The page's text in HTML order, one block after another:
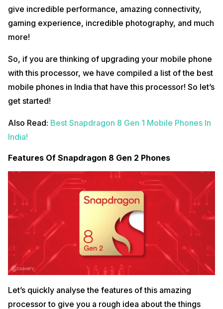
give incredible performance, amazing connectivity,
gaming experience, incredible photography, and much
more!
So, if you are thinking of upgrading your mobile phone
with this processor, we have compiled a list of the best
mobile phones in India that have this processor! So let’s
get started!
Also Read: Best Snapdragon 8 Gen 1 Mobile Phones In
India!
Features Of Snapdragon 8 Gen 2 Phones
Let’s quickly analyse the features of this amazing
processor to give you a rough idea about the things